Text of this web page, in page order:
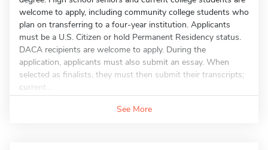
welcome to apply, including community college students who
plan on transferring to a four-year institution. Applicants
must be a U.S. Citizen or hold Permanent Residency status.
DACA recipients are welcome to apply. During the
application, applicants must also submit an essay. When
selected as finalists, they must then submit their transcripts;
current...
See More